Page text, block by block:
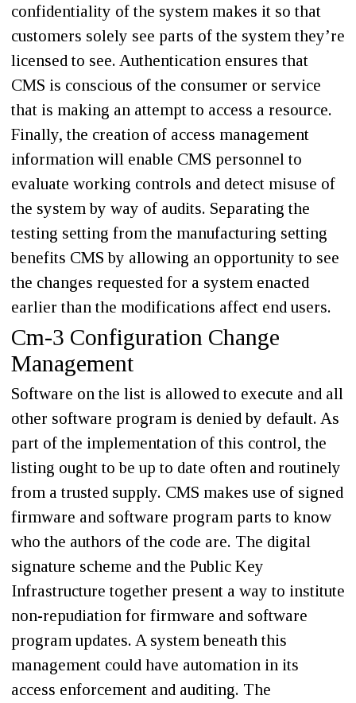
confidentiality of the system makes it so that
customers solely see parts of the system they’re
licensed to see. Authentication ensures that
CMS is conscious of the consumer or service
that is making an attempt to access a resource.
Finally, the creation of access management
information will enable CMS personnel to
evaluate working controls and detect misuse of
the system by way of audits. Separating the
testing setting from the manufacturing setting
benefits CMS by allowing an opportunity to see
the changes requested for a system enacted
earlier than the modifications affect end users.
Cm-3 Configuration Change
Management
Software on the list is allowed to execute and all
other software program is denied by default. As
part of the implementation of this control, the
listing ought to be up to date often and routinely
from a trusted supply. CMS makes use of signed
firmware and software program parts to know
who the authors of the code are. The digital
signature scheme and the Public Key
Infrastructure together present a way to institute
non-repudiation for firmware and software
program updates. A system beneath this
management could have automation in its
access enforcement and auditing. The